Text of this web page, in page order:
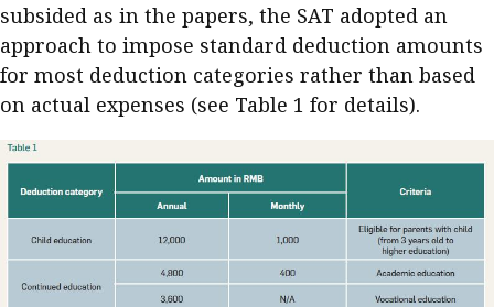
subsided as in the papers, the SAT adopted an
approach to impose standard deduction amounts
for most deduction categories rather than based
on actual expenses (see Table 1 for details).